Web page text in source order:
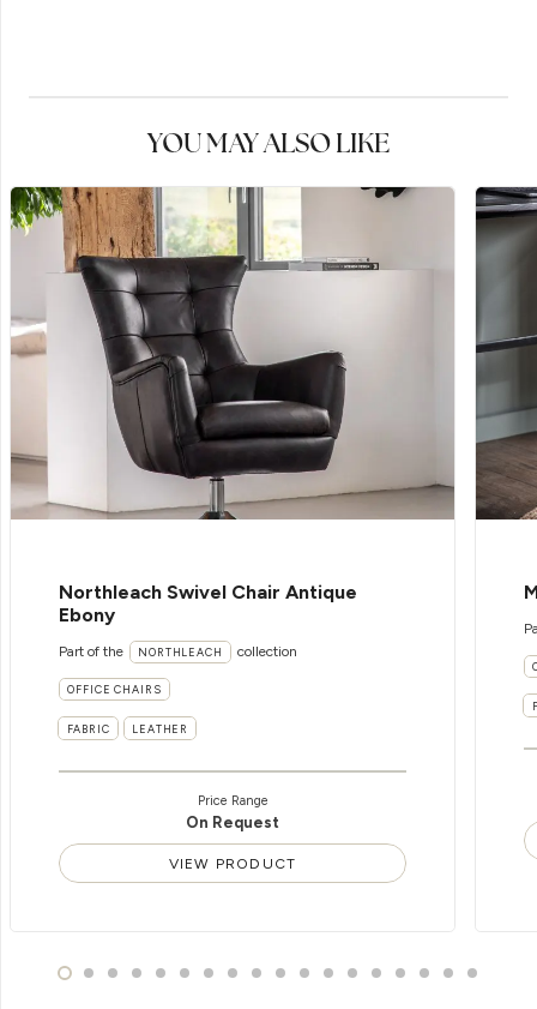
YOU MAY ALSO LIKE
Northleach Swivel Chair Antique
Ebony
Part of the NORTHLEACH collection
OFFICE CHAIRS
FABRIC LEATHER
Price Range
On Request
VIEW PRODUCT